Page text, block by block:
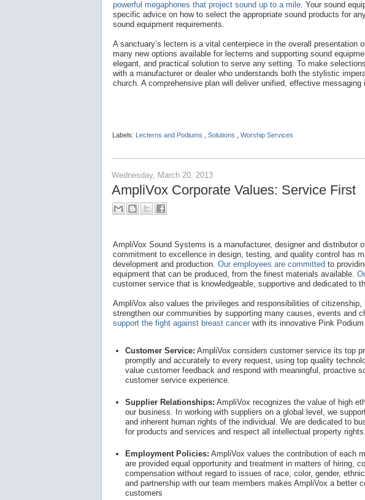
powerful megaphones that project sound up to a mile. Your sound
specific advice on how to select the appropriate sound products for
sound equipment requirements.
A sanctuary’s lectern is a vital centerpiece in the overall presentation
many new options available for lecterns and supporting sound
elegant, and practical solution to serve any setting. To make
with a manufacturer or dealer who understands both the stylistic
church. A comprehensive plan will deliver unified, effective messaging
Labels: Lecterns and Podiums Solutions Worship Services
Wednesday, March 20, 2013
AmpliVox Corporate Values: Service First
AmpliVox Sound Systems is a manufacturer, designer and distributor
commitment to excellence in design, testing, and quality control has
development and production. Our employees are committed to
equipment that can be produced, from the finest materials available.
customer service that is knowledgeable, supportive and dedicated to
AmpliVox also values the privileges and responsibilities of
strengthen our communities by supporting many causes, events and
support the fight against breast cancer with its innovative Pink Podium
Customer Service: AmpliVox considers customer service its top
promptly and accurately to every request, using top quality
value customer feedback and respond with meaningful, proactive
customer service experience.
Supplier Relationships: AmpliVox recognizes the value of high
our business. In working with suppliers on a global level, we
and inherent human rights of the individual. We are dedicated to
for products and services and respect all intellectual property rights.
Employment Policies: AmpliVox values the contribution of each
are provided equal opportunity and treatment in matters of hiring,
compensation without regard to issues of race, color, gender,
and partnership with our team members makes AmpliVox a better
customers